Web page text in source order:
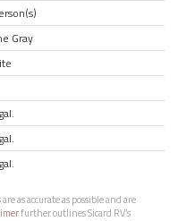
Gray
as accurate as possible and are
further outlines Sicard RV’s